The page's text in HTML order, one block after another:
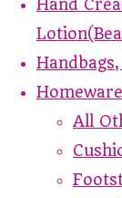
Hand
All